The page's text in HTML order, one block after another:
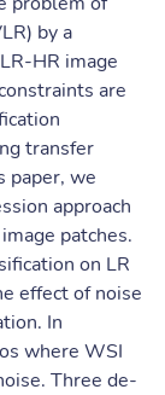
by a
HR image
are
transfer
paper, we
approach
patches.
on LR
effect of noise
In
where WSI
Three de-